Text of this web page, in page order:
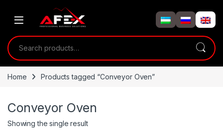
Search for:
Home Products tagged “Conveyor Oven”
Conveyor Oven
Showing the single result